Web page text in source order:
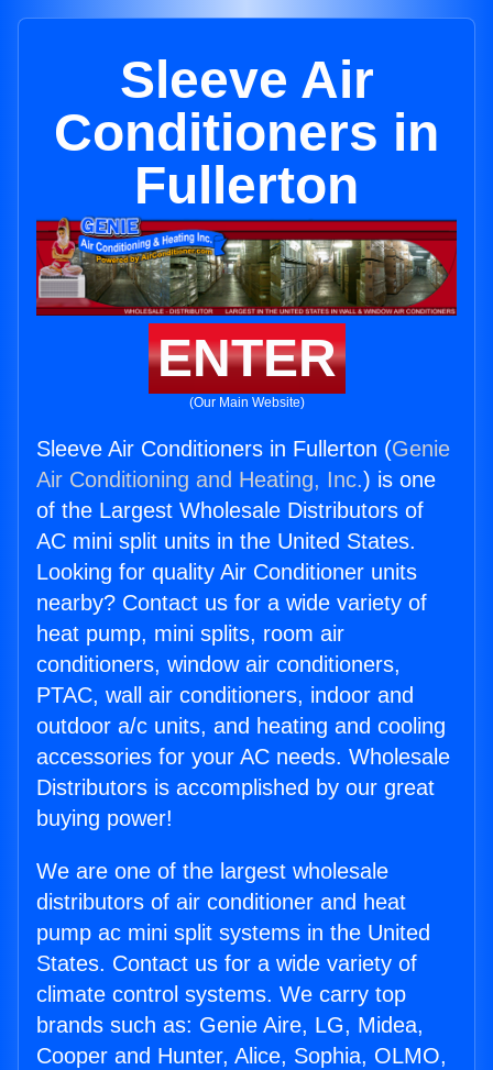
Sleeve Air
Conditioners in
Fullerton
ENTER
(Our Main Website)
Sleeve Air Conditioners in Fullerton (Genie
Air Conditioning and Heating, Inc.) is one
of the Largest Wholesale Distributors of
AC mini split units in the United States.
Looking for quality Air Conditioner units
nearby? Contact us for a wide variety of
heat pump, mini splits, room air
conditioners, window air conditioners,
PTAC, wall air conditioners, indoor and
outdoor a/c units, and heating and cooling
accessories for your AC needs. Wholesale
Distributors is accomplished by our great
buying power!
We are one of the largest wholesale
distributors of air conditioner and heat
pump ac mini split systems in the United
States. Contact us for a wide variety of
climate control systems. We carry top
brands such as: Genie Aire, LG, Midea,
Cooper and Hunter, Alice, Sophia, OLMO,